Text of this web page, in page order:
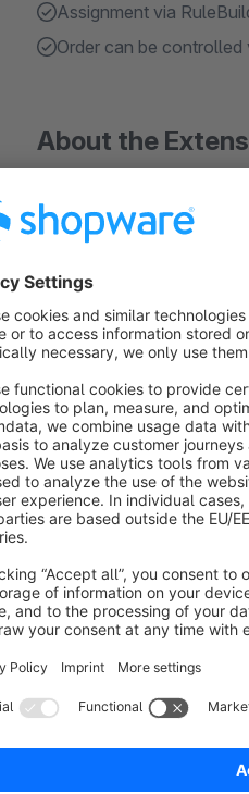
Assignment via
Order can be
About the
In the standard
details directly to
important functions for
We have therefore
Personal contact
One or more individual
store their photo,
Contact person groups
To make organisation
accounting and displayed
Rule-based display
The visibility of contact
assigned by country,